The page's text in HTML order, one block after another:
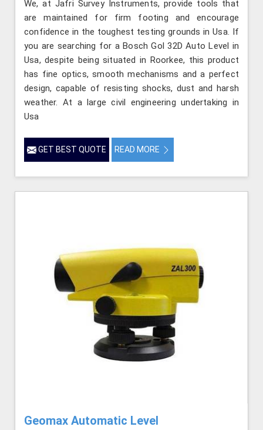
We, at Jafri Survey Instruments, provide tools that
are maintained for firm footing and encourage
confidence in the toughest testing grounds in Usa. If
you are searching for a Bosch Gol 32D Auto Level in
Usa, despite being situated in Roorkee, this product
has fine optics, smooth mechanisms and a perfect
design, capable of resisting shocks, dust and harsh
weather. At a large civil engineering undertaking in
Usa
GET BEST QUOTE READ MORE
Geomax Automatic Level